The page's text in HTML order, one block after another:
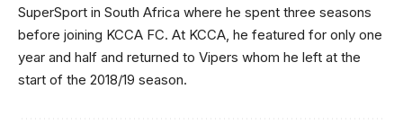
SuperSport in South Africa where he spent three seasons
before joining KCCA FC. At KCCA, he featured for only one
year and half and returned to Vipers whom he left at the
start of the 2018/19 season.